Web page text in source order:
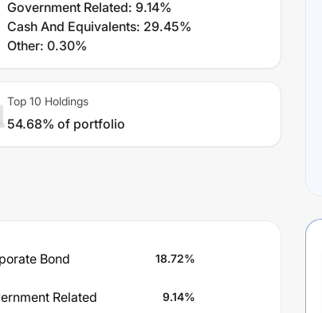
Government Related: 9.14%
Cash And Equivalents: 29.45%
Other: 0.30%
Top 10 Holdings
54.68% of portfolio
Bond 18.72%
Related 9.14%